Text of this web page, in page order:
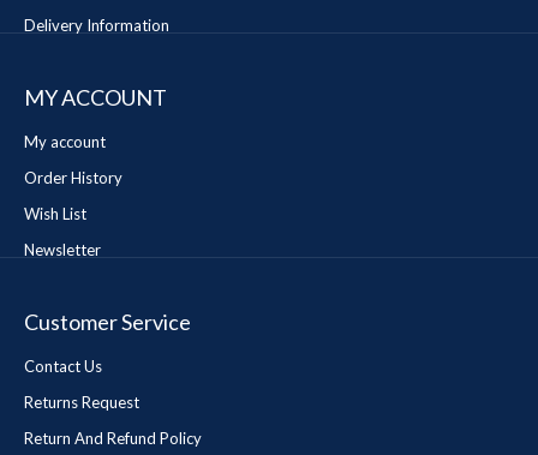
Delivery Information
MY ACCOUNT
My account
Order History
Wish List
Newsletter
Customer Service
Contact Us
Returns Request
Return And Refund Policy